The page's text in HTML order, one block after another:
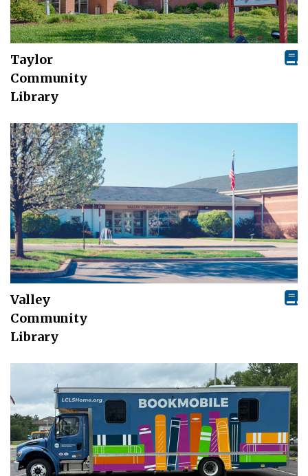
Taylor
Community
Library
Valley
Community
Library